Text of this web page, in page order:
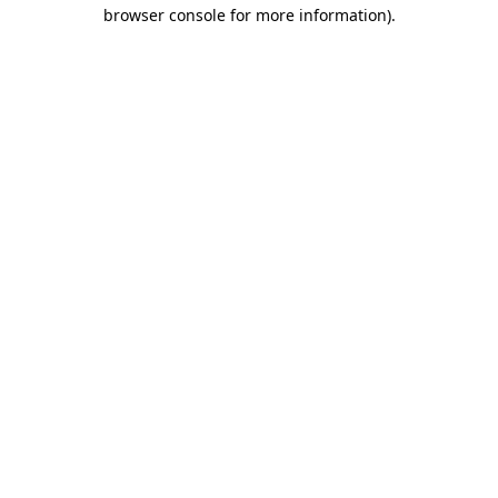
browser console for more information).